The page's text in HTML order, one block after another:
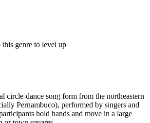
genre to level up
circle-dance song form from the northeastern
Pernambuco), performed by singers and
hold hands and move in a large